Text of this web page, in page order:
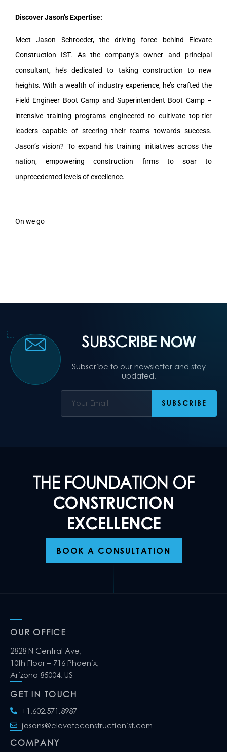
Discover Jason’s Expertise:
Meet Jason Schroeder, the driving force behind Elevate
Construction IST. As the company’s owner and principal
consultant, he’s dedicated to taking construction to new
heights. With a wealth of industry experience, he’s crafted the
Field Engineer Boot Camp and Superintendent Boot Camp –
intensive training programs engineered to cultivate top-tier
leaders capable of steering their teams towards success.
Jason’s vision? To expand his training initiatives across the
nation, empowering construction firms to soar to
unprecedented levels of excellence.
On we go
SUBSCRIBE NOW
Subscribe to our newsletter and stay
updated!
THE FOUNDATION OF
CONSTRUCTION
EXCELLENCE
BOOK A CONSULTATION
OUR OFFICE
2828 N Central Ave,
10th Floor – 716 Phoenix,
Arizona 85004, US
GET IN TOUCH
+1.602.571.8987
jasons@elevateconstructionist.com
COMPANY